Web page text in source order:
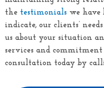
the testimonials we have
indicate, our clients’
us about your situation
services and commitment
consultation today by